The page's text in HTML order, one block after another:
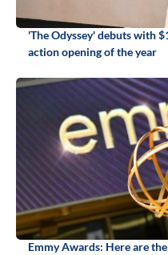
'The Odyssey' debuts with
action opening of the year
Emmy Awards: Here are